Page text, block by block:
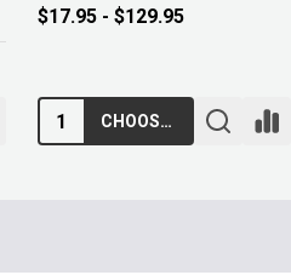
$17.95 - $129.95
CHOOSE OPTIONS